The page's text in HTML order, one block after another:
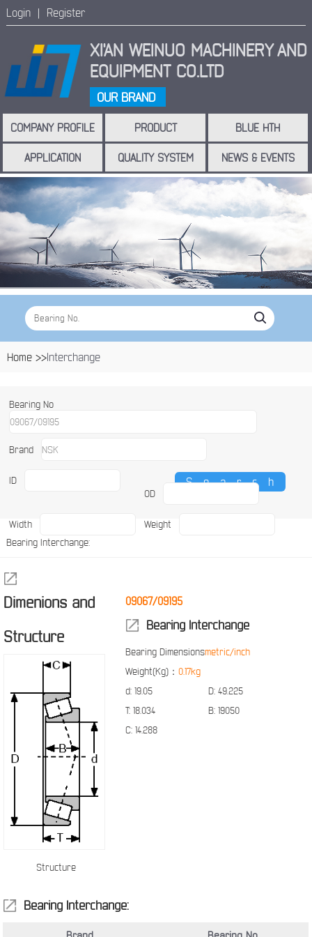
Login | Register
XI'AN WEINUO MACHINERYAND
EQUIPMENT CO.LTD
OUR BRAND
COMPANY PROFILE PRODUCT BLUE HTH
APPLICATION QUALITY SYSTEM NEWS & EVENTS
Home >>Interchange
Bearing No
Brand
ID
OD
Width
Weight
Bearing Interchange:
Dimenions and
Structure
Structure
09067/09195
Bearing Interchange
Bearing Dimensionsmetric/inch
Weight(Kg)： 0.17kg
d:19.05 D:49.225
T:18.034 B:19050
C:14.288
Bearing Interchange: